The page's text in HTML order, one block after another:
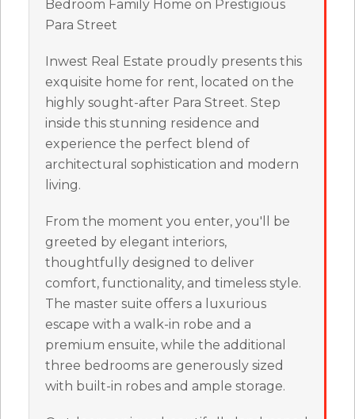
Bedroom Family Home on Prestigious
Para Street
Inwest Real Estate proudly presents this
exquisite home for rent, located on the
highly sought-after Para Street. Step
inside this stunning residence and
experience the perfect blend of
architectural sophistication and modern
living.
From the moment you enter, you'll be
greeted by elegant interiors,
thoughtfully designed to deliver
comfort, functionality, and timeless style.
The master suite offers a luxurious
escape with a walk-in robe and a
premium ensuite, while the additional
three bedrooms are generously sized
with built-in robes and ample storage.